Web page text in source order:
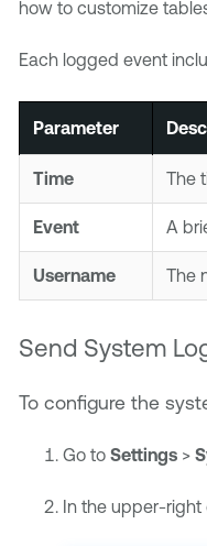
how to customize
Each logged event
Parameter
Time The
Event A
Username The
Send System
To configure the
Go to Settings>
In the upper-right